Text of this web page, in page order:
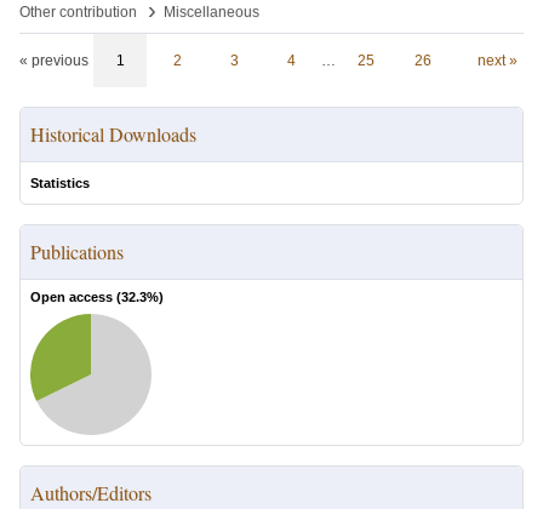
Other contribution
› Miscellaneous
« previous 1 2 3 4 … 25 26 next »
Historical Downloads
Statistics
Publications
Open access (32.3%)
Authors/Editors